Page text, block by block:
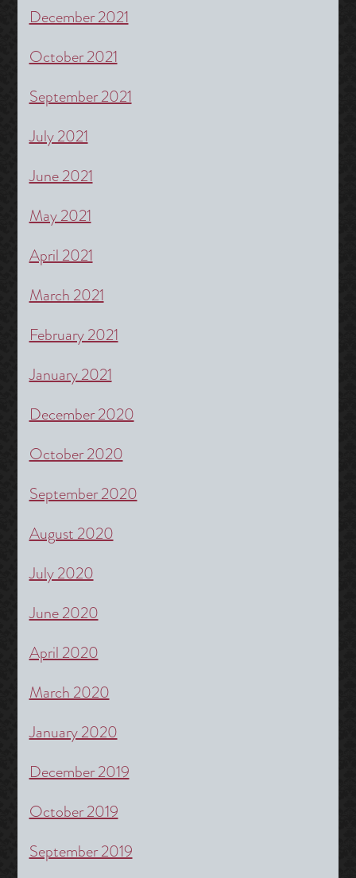
December 2021
October 2021
September 2021
July 2021
June 2021
May 2021
April 2021
March 2021
February 2021
January 2021
December 2020
October 2020
September 2020
August 2020
July 2020
June 2020
April 2020
March 2020
January 2020
December 2019
October 2019
September 2019